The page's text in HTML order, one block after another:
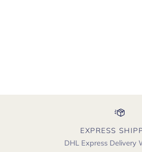
EXPRESS
DHL Express Delivery